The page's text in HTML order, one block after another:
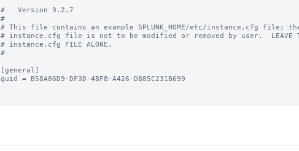
#   Version 9.2.7
#
# This file contains an example SPLUNK_HOME/etc/instance.cfg file;
# instance.cfg file is not to be modified or removed by user.  LEAVE
# instance.cfg FILE ALONE.
#
[general]
guid = B58A86D9-DF3D-4BF8-A426-DB85C231B699